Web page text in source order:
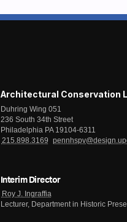
Architectural Conservation
Duhring Wing 051
236 South 34th Street
Philadelphia PA 19104-6311
215.898.3169
Interim Director
Roy J. Ingraffia
Lecturer, Department in Historic